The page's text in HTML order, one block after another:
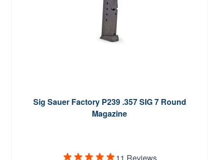
Sig Sauer Factory P239 .357 SIG 7 Round
Magazine
11 Reviews